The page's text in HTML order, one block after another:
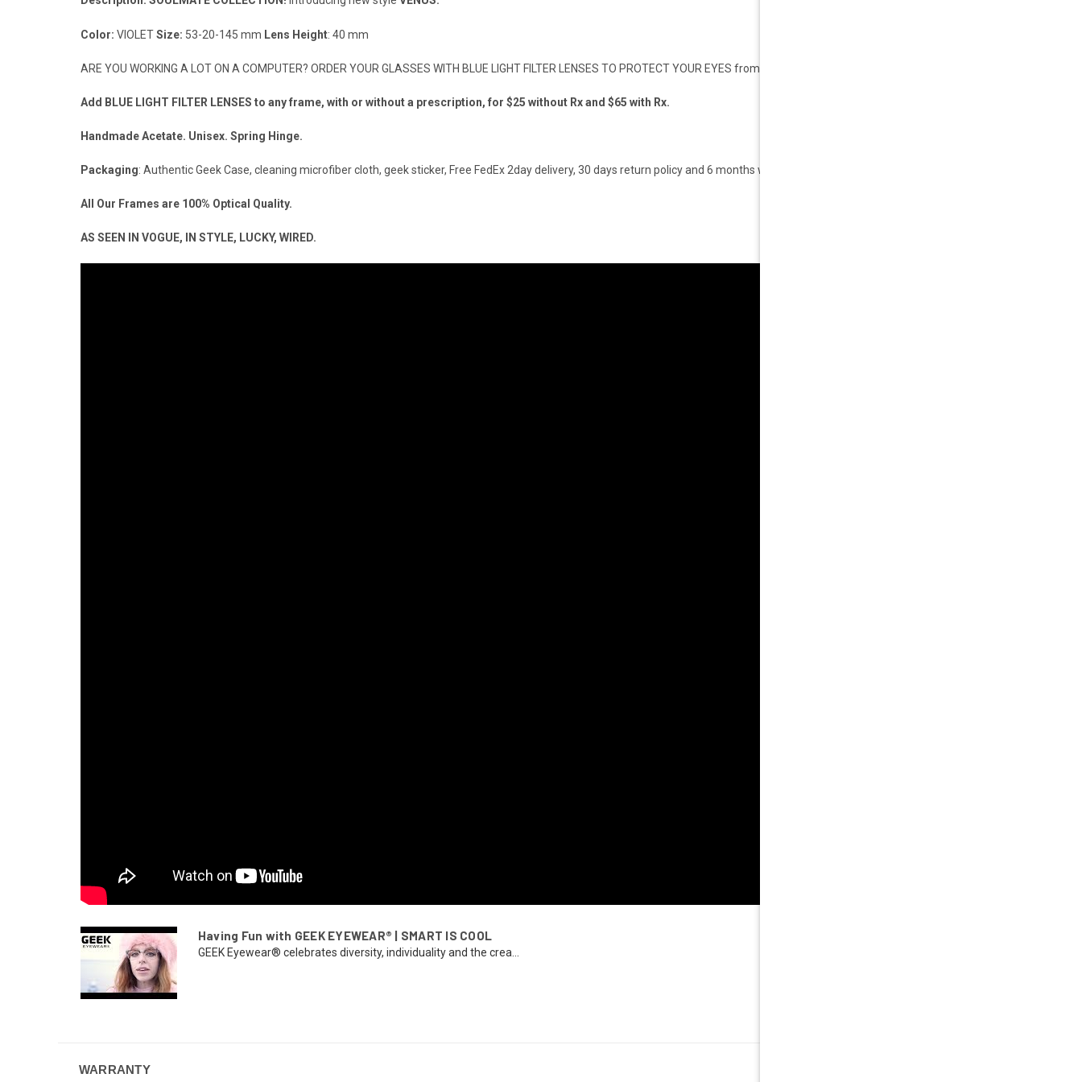
Color: VIOLETSize: 53-20-145 mm Lens Height: 40 mm
ARE YOU WORKING A LOT ON A COMPUTER? ORDER YOUR GLASSES WITH BLUE LIGHT FILTER LENSES TO PROTECT YOUR EYES from EYE FATIGUE
Add BLUE LIGHT FILTER LENSES to any frame, with or without a prescription, for $25 without Rx and $65 with Rx.
Handmade Acetate. Unisex. Spring Hinge.
Packaging: Authentic Geek Case, cleaning microfiber cloth, geek sticker, Free FedEx 2day delivery, 30 days return policy and 6 months warranty.
All Our Frames are 100% Optical Quality.
AS SEEN IN VOGUE, IN STYLE, LUCKY, WIRED.
Having Fun with GEEK EYEWEAR® | SMART IS COOL
GEEK Eyewear® celebrates diversity, individuality and the crea...
WARRANTY